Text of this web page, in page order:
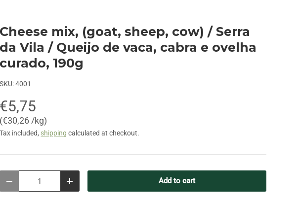
Cheese mix, (goat, sheep, cow) / Serra
da Vila / Queijo de vaca, cabra e ovelha
curado, 190g
SKU: 4001
€5,75
Unit price
€30,26 /kg
Tax included, shipping calculated at checkout.
Decrease quantityIncrease quantity Add to cart